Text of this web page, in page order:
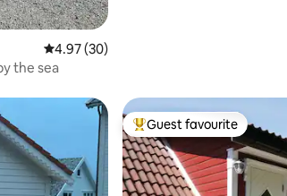
4.97 out of 5 average rating, 30 reviews
4.97 (30)
the sea
Top guest favourite
Guest favourite